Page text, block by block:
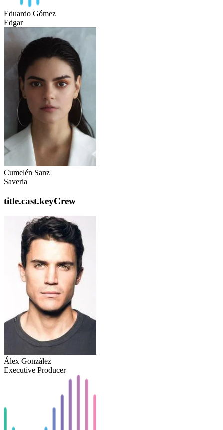
Eduardo Gómez
Edgar
Cumelén Sanz
Saveria
title.cast.keyCrew
Álex González
Executive Producer